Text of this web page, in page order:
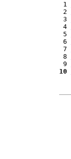
1
2
3
4
5
6
7
8
9
10